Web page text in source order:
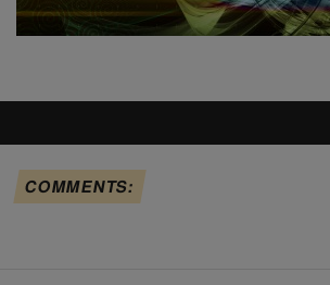
COMMENTS: